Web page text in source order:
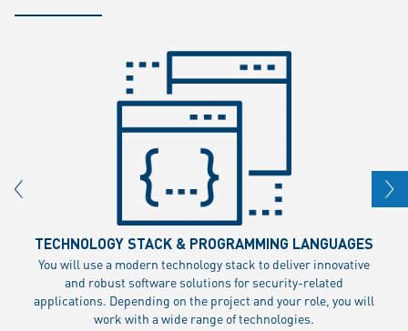
TECHNOLOGY STACK & PROGRAMMING LANGUAGES
You will use a modern technology stack to deliver innovative
and robust software solutions for security-related
applications. Depending on the project and your role, you will
work with a wide range of technologies.